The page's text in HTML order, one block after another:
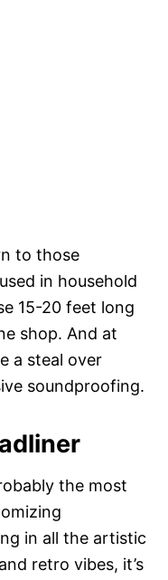
to those
in household
15-20 feet long
shop. And at
a steal over
soundproofing.
the most
in all the artistic
retro vibes, it’s